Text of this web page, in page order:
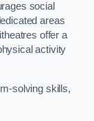
social
areas
offer a
activity
solving skills,